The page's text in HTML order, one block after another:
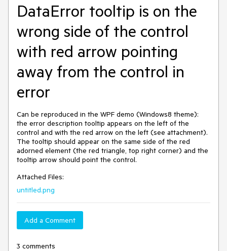
DataError tooltip is on the
wrong side of the control
with red arrow pointing
away from the control in
error
Can be reproduced in the WPF demo (Windows8 theme):
the error description tooltip appears on the left of the
control and with the red arrow on the left (see attachment).
The tooltip should appear on the same side of the red
adorned element (the red triangle, top right corner) and the
tooltip arrow should point the control.
Attached Files:
untitled.png
Add a Comment
3 comments